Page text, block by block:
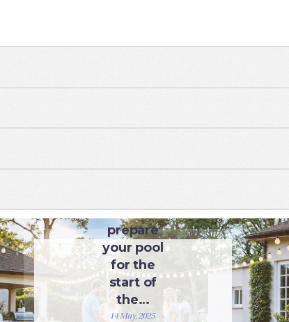
How to
prepare
your pool
for the
start of
the…
14 May, 2025